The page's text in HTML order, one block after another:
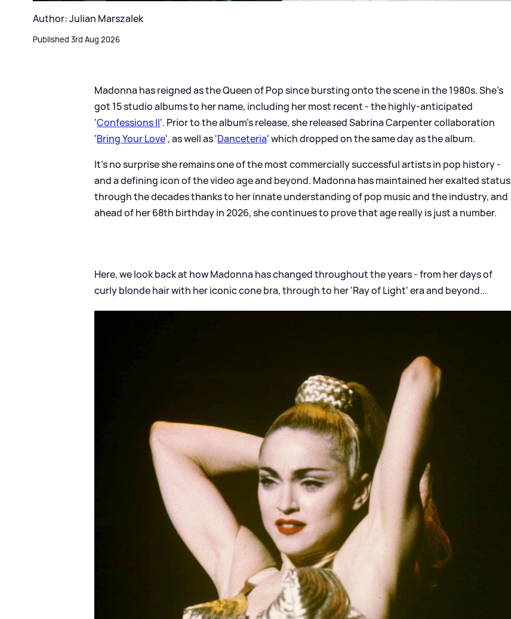
Author: Julian Marszalek
Published 3rd Aug 2026
Madonna has reigned as the Queen of Pop since bursting onto the scene in the 1980s. She's
got 15 studio albums to her name, including her most recent - the highly-anticipated
'Confessions II'. Prior to the album's release, she released Sabrina Carpenter collaboration
'Bring Your Love', as well as 'Danceteria' which dropped on the same day as the album.
It’s no surprise she remains one of the most commercially successful artists in pop history -
and a defining icon of the video age and beyond. Madonna has maintained her exalted status
through the decades thanks to her innate understanding of pop music and the industry, and
ahead of her 68th birthday in 2026, she continues to prove that age really is just a number.
Here, we look back at how Madonna has changed throughout the years - from her days of
curly blonde hair with her iconic cone bra, through to her 'Ray of Light' era and beyond...